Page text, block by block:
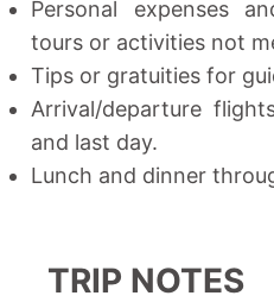
Personal expenses
tours or activities not
Tips or gratuities for
Arrival/departure
and last day.
Lunch and dinner
TRIP NOTES